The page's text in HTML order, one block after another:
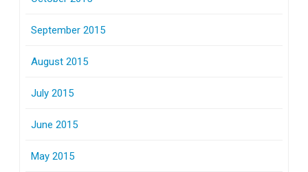
September 2015
August 2015
July 2015
June 2015
May 2015